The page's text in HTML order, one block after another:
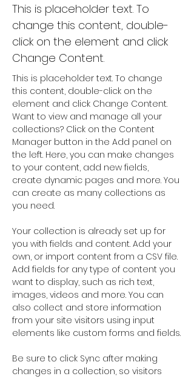
This is placeholder text. To
change this content, double-
click on the element and click
Change Content.
This is placeholder text. To change
this content, double-click on the
element and click Change Content.
Want to view and manage all your
collections? Click on the Content
Manager button in the Add panel on
the left. Here, you can make changes
to your content, add new fields,
create dynamic pages and more. You
can create as many collections as
you need.
Your collection is already set up for
you with fields and content. Add your
own, or import content from a CSV file.
Add fields for any type of content you
want to display, such as rich text,
images, videos and more. You can
also collect and store information
from your site visitors using input
elements like custom forms and fields.
Be sure to click Sync after making
changes in a collection, so visitors